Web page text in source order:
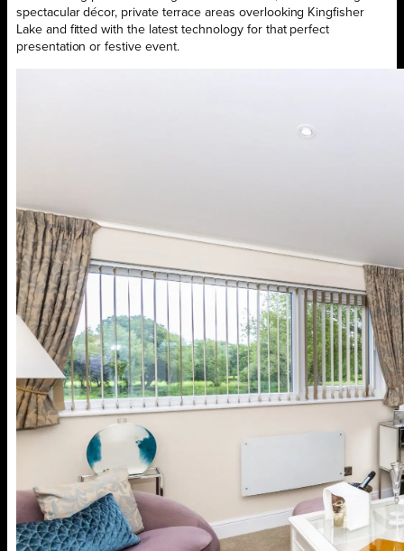
spectacular décor, private terrace areas overlooking Kingfisher
Lake and fitted with the latest technology for that perfect
presentation or festive event.